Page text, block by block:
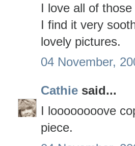
I love all of
I find it very
lovely pictures.
04 November,
Cathie said...
I loooooooove
piece.